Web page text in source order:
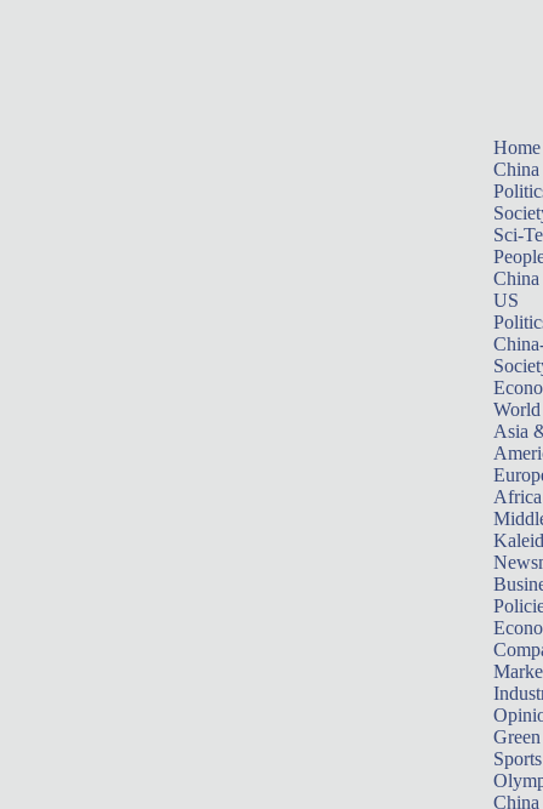
Home
China
Sci-
China
US
World
Asia
Africa
Sports
China